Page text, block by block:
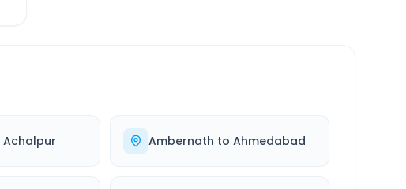
Achalpur Ambernath to Ahmedabad